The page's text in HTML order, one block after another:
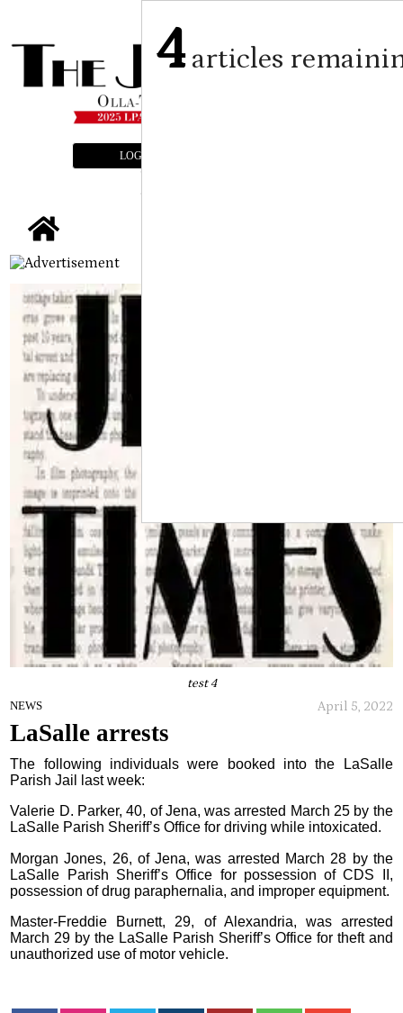
LOGIN
test 4
NEWS April 5, 2022
LaSalle arrests
The following individuals were booked into the LaSalle
Parish Jail last week:
Valerie D. Parker, 40, of Jena, was arrested March 25 by the
LaSalle Parish Sheriff’s Office for driving while intoxicated.
Morgan Jones, 26, of Jena, was arrested March 28 by the
LaSalle Parish Sheriff’s Office for possession of CDS II,
possession of drug paraphernalia, and improper equipment.
Master-Freddie Burnett, 29, of Alexandria, was arrested
March 29 by the LaSalle Parish Sheriff’s Office for theft and
unauthorized use of motor vehicle.
4articles